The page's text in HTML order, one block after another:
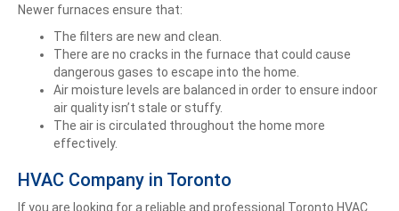
Newer furnaces ensure that:
The filters are new and clean.
There are no cracks in the furnace that could cause
dangerous gases to escape into the home.
Air moisture levels are balanced in order to ensure indoor
air quality isn’t stale or stuffy.
The air is circulated throughout the home more
effectively.
HVAC Company in Toronto
If you are looking for a reliable and professional Toronto HVAC